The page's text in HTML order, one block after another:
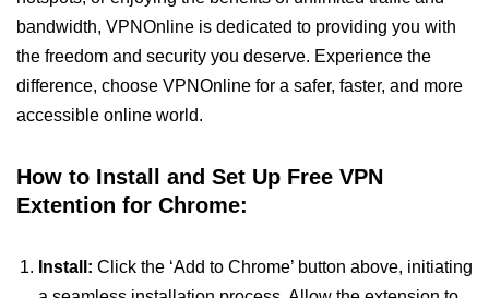
bandwidth, VPNOnline is dedicated to providing you with
the freedom and security you deserve. Experience the
difference, choose VPNOnline for a safer, faster, and more
accessible online world.
How to Install and Set Up Free VPN
Extention for Chrome:
Install: Click the ‘Add to Chrome’ button above, initiating